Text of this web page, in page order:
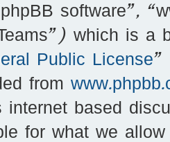
software”,
which is a
Public License”
from
internet based
for what we